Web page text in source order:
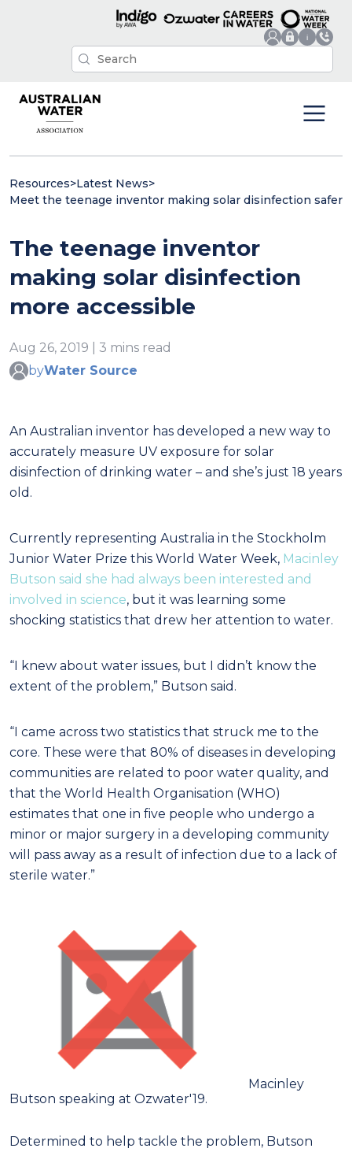
Resources>Latest News>
Meet the teenage inventor making solar disinfection safer
The teenage inventor
making solar disinfection
more accessible
Aug 26, 2019 | 3 mins read
byWater Source
An Australian inventor has developed a new way to
accurately measure UV exposure for solar
disinfection of drinking water – and she’s just 18 years
old.
Currently representing Australia in the Stockholm
Junior Water Prize this World Water Week, Macinley
Butson said she had always been interested and
involved in science, but it was learning some
shocking statistics that drew her attention to water.
“I knew about water issues, but I didn’t know the
extent of the problem,” Butson said.
“I came across two statistics that struck me to the
core. These were that 80% of diseases in developing
communities are related to poor water quality, and
that the World Health Organisation (WHO)
estimates that one in five people who undergo a
minor or major surgery in a developing community
will pass away as a result of infection due to a lack of
sterile water.”
Macinley
Butson speaking at Ozwater'19.
Determined to help tackle the problem, Butson